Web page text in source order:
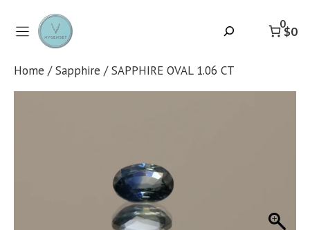
content
0
$0
Home /Sapphire / SAPPHIRE OVAL 1.06 CT